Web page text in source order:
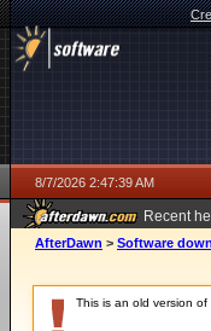
8/7/2026 2:47:39 AM
Recent
AfterDawn > Software
This is an old version